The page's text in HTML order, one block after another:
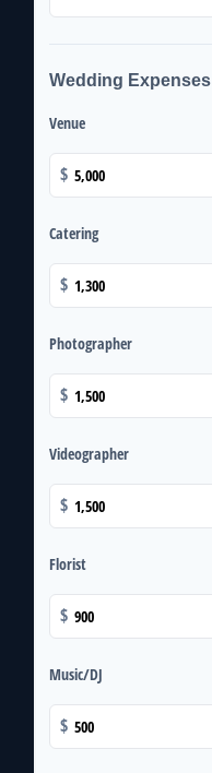
Wedding Expenses
Venue
$
Catering
$
Photographer
$
Videographer
$
Florist
$
Music/DJ
$